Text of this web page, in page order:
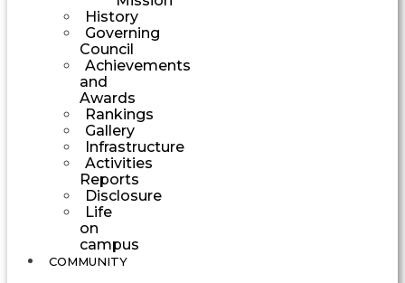
History
Governing
Council
Achievements
and
Awards
Rankings
Gallery
Infrastructure
Activities
Reports
Disclosure
Life
on
campus
COMMUNITY